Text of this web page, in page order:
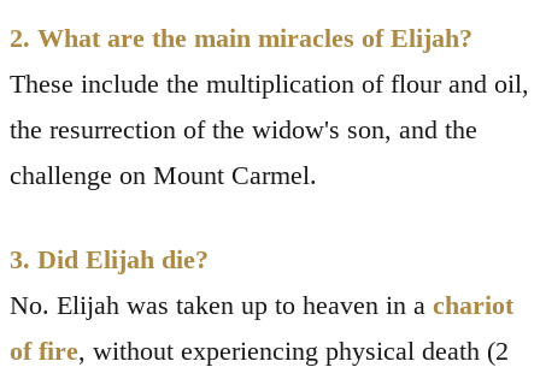
2. What are the main miracles of Elijah?
These include the multiplication of flour and oil,
the resurrection of the widow's son, and the
challenge on Mount Carmel.
3. Did Elijah die?
No. Elijah was taken up to heaven in a chariot
of fire, without experiencing physical death (2